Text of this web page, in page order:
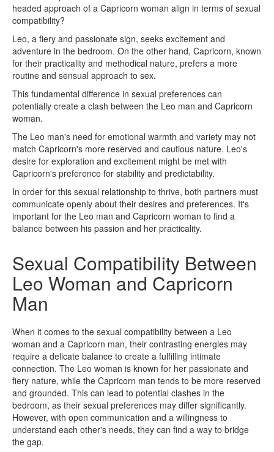
headed approach of a Capricorn woman align in terms of sexual
compatibility?
Leo, a fiery and passionate sign, seeks excitement and
adventure in the bedroom. On the other hand, Capricorn, known
for their practicality and methodical nature, prefers a more
routine and sensual approach to sex.
This fundamental difference in sexual preferences can
potentially create a clash between the Leo man and Capricorn
woman.
The Leo man's need for emotional warmth and variety may not
match Capricorn's more reserved and cautious nature. Leo's
desire for exploration and excitement might be met with
Capricorn's preference for stability and predictability.
In order for this sexual relationship to thrive, both partners must
communicate openly about their desires and preferences. It's
important for the Leo man and Capricorn woman to find a
balance between his passion and her practicality.
Sexual Compatibility Between
Leo Woman and Capricorn
Man
When it comes to the sexual compatibility between a Leo
woman and a Capricorn man, their contrasting energies may
require a delicate balance to create a fulfilling intimate
connection. The Leo woman is known for her passionate and
fiery nature, while the Capricorn man tends to be more reserved
and grounded. This can lead to potential clashes in the
bedroom, as their sexual preferences may differ significantly.
However, with open communication and a willingness to
understand each other's needs, they can find a way to bridge
the gap.